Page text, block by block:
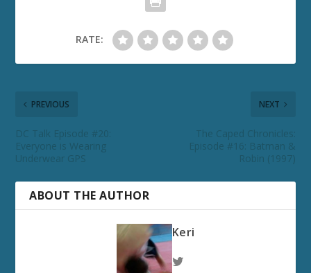
RATE:
PREVIOUS
DC Talk Episode #20:
Everyone is Wearing
Underwear GPS
NEXT
The Caped Chronicles:
Episode #16: Batman &
Robin (1997)
ABOUT THE AUTHOR
Keri